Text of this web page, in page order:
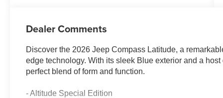
Dealer Comments
Discover the 2026 Jeep Compass Latitude, a
edge technology. With its sleek Blue exterior and a
perfect blend of form and function.
- Altitude Special Edition